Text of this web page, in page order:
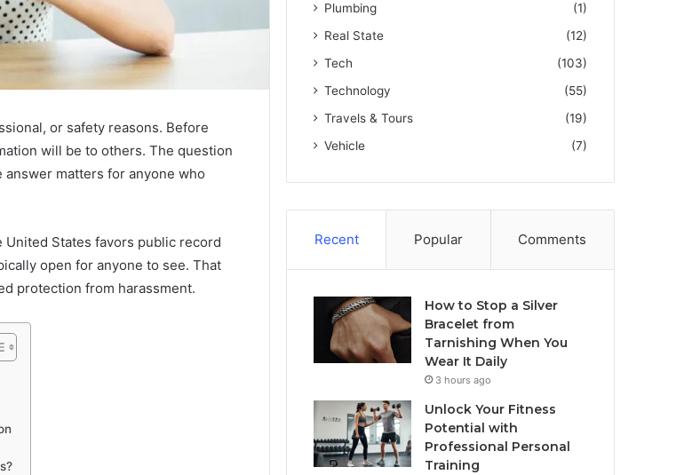
or safety reasons. Before
will be to others. The question
answer matters for anyone who
States favors public record
open for anyone to see. That
protection from harassment.
Plumbing
(1)
Real State
(12)
Tech
(103)
Technology
(55)
Travels & Tours
(19)
Vehicle
(7)
Recent Popular Comments
How to Stop a Silver
Bracelet from
Tarnishing When You
Wear It Daily
3 hours ago
Unlock Your Fitness
Potential with
Professional Personal
Training